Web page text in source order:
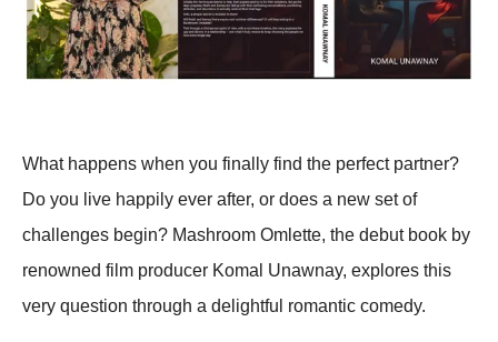
What happens when you finally find the perfect partner?
Do you live happily ever after, or does a new set of
challenges begin? Mashroom Omlette, the debut book by
renowned film producer Komal Unawnay, explores this
very question through a delightful romantic comedy.